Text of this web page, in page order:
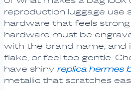
reproduction luggage use
hardware that feels strong
hardware must be
with the brand name, and
flake, or feel too gentle.
have shiny replica hermes
metallic that scratches